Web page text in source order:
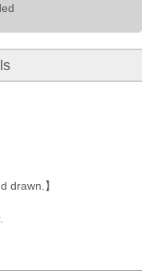
drawn.】